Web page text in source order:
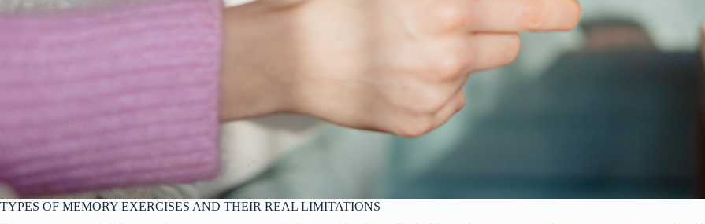
TYPES OF MEMORY EXERCISES AND THEIR REAL LIMITATIONS